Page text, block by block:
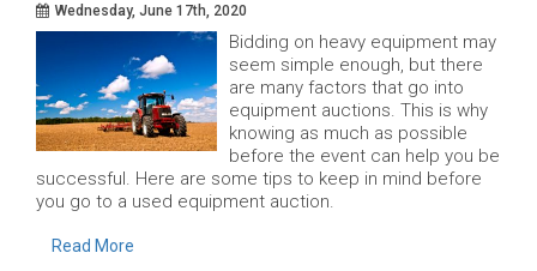
Wednesday, June 17th, 2020
Bidding on heavy equipment may
seem simple enough, but there
are many factors that go into
equipment auctions. This is why
knowing as much as possible
before the event can help you be
successful. Here are some tips to keep in mind before
you go to a used equipment auction.
Read More